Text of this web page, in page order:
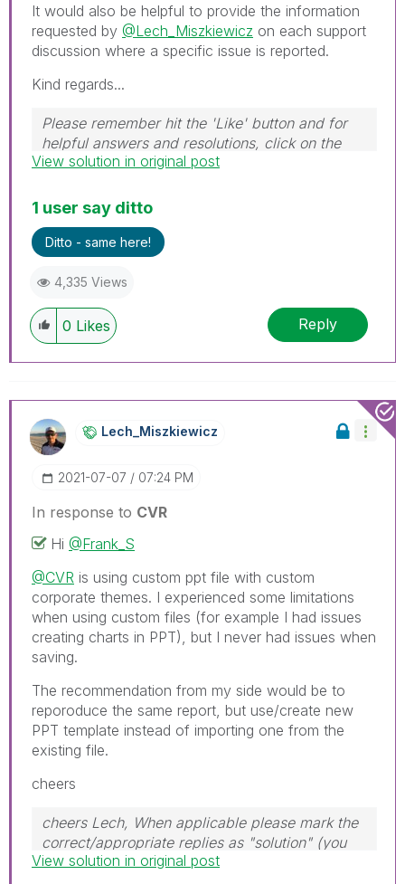
It would also be helpful to provide the information
requested by @Lech_Miszkiewicz on each support
discussion where a specific issue is reported.
Kind regards...
Please remember hit the 'Like' button and for
helpful answers and resolutions, click on the
'Accept As Solution' button. Cheers!
View solution in original post
1 user say ditto
Ditto - same here!
4,335 Views
0 Likes Reply
Lech_MiszkiewicZ
‎2021-07-07 07:24 PM
In response to CVR
Hi @Frank_S
@CVR is using custom ppt file with custom
corporate themes. I experienced some limitations
when using custom files (for example I had issues
creating charts in PPT), but I never had issues when
saving.
The recommendation from my side would be to
reporoduce the same report, but use/create new
PPT template instead of importing one from the
existing file.
cheers
cheers Lech, When applicable please mark the
correct/appropriate replies as "solution" (you
can mark up to 3 "solutions". Please LIKE
View solution in original post